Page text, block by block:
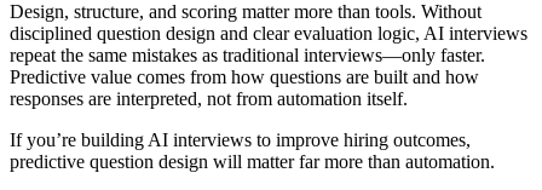
Design, structure, and scoring matter more than tools. Without
disciplined question design and clear evaluation logic, AI interviews
repeat the same mistakes as traditional interviews—only faster.
Predictive value comes from how questions are built and how
responses are interpreted, not from automation itself.
If you’re building AI interviews to improve hiring outcomes,
predictive question design will matter far more than automation.